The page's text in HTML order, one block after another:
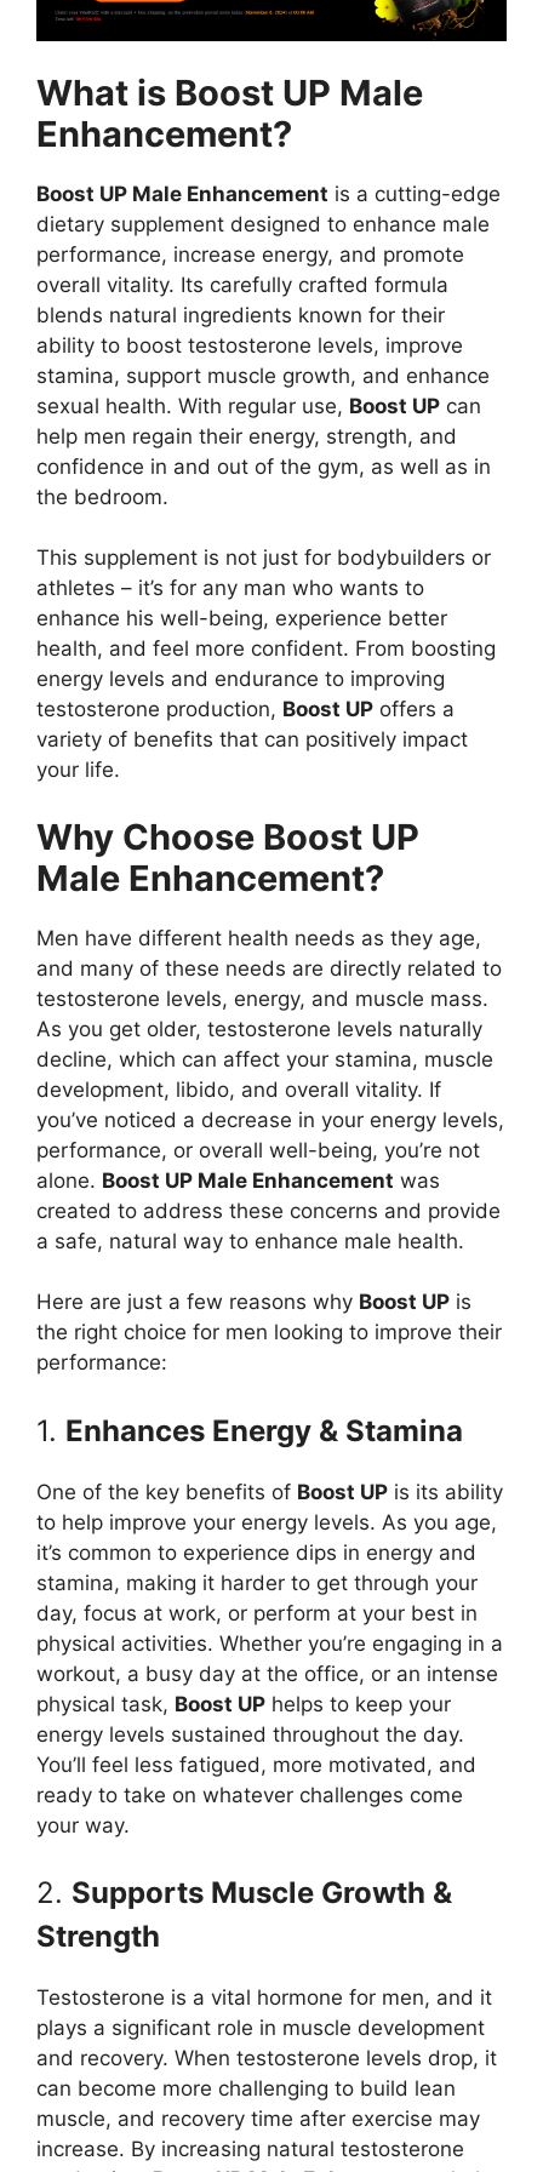
What is Boost UP Male
Enhancement?
Boost UP Male Enhancement is a cutting-edge
dietary supplement designed to enhance male
performance, increase energy, and promote
overall vitality. Its carefully crafted formula
blends natural ingredients known for their
ability to boost testosterone levels, improve
stamina, support muscle growth, and enhance
sexual health. With regular use, Boost UP can
help men regain their energy, strength, and
confidence in and out of the gym, as well as in
the bedroom.
This supplement is not just for bodybuilders or
athletes – it’s for any man who wants to
enhance his well-being, experience better
health, and feel more confident. From boosting
energy levels and endurance to improving
testosterone production, Boost UP offers a
variety of benefits that can positively impact
your life.
Why Choose Boost UP
Male Enhancement?
Men have different health needs as they age,
and many of these needs are directly related to
testosterone levels, energy, and muscle mass.
As you get older, testosterone levels naturally
decline, which can affect your stamina, muscle
development, libido, and overall vitality. If
you’ve noticed a decrease in your energy levels,
performance, or overall well-being, you’re not
alone. Boost UP Male Enhancement was
created to address these concerns and provide
a safe, natural way to enhance male health.
Here are just a few reasons why Boost UP is
the right choice for men looking to improve their
performance:
1. Enhances Energy & Stamina
One of the key benefits of Boost UP is its ability
to help improve your energy levels. As you age,
it’s common to experience dips in energy and
stamina, making it harder to get through your
day, focus at work, or perform at your best in
physical activities. Whether you’re engaging in a
workout, a busy day at the office, or an intense
physical task, Boost UP helps to keep your
energy levels sustained throughout the day.
You’ll feel less fatigued, more motivated, and
ready to take on whatever challenges come
your way.
2. Supports Muscle Growth &
Strength
Testosterone is a vital hormone for men, and it
plays a significant role in muscle development
and recovery. When testosterone levels drop, it
can become more challenging to build lean
muscle, and recovery time after exercise may
increase. By increasing natural testosterone